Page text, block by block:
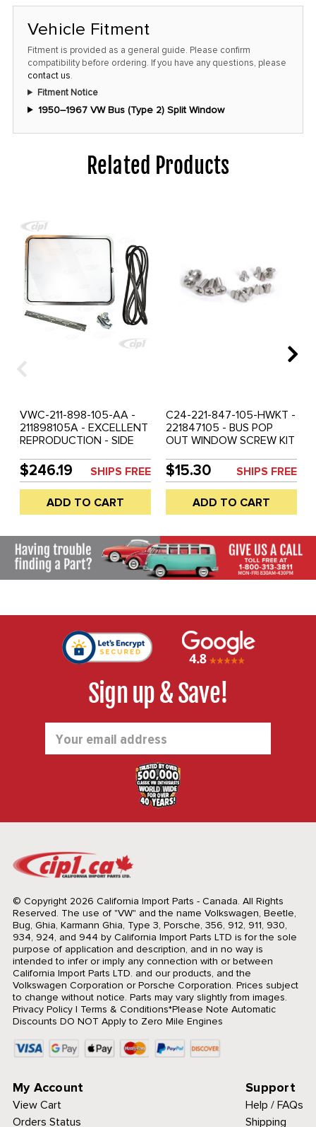
Vehicle Fitment
Fitment is provided as a general guide. Please confirm
compatibility before ordering. If you have any questions, please
contact us.
Fitment Notice
1950–1967 VW Bus (Type 2) Split Window
Related Products
VWC-211-898-105-AA -
211898105A - EXCELLENT
REPRODUCTION - SIDE
BRIGHT ANODIZED
ALUMINUM FRAME -
INCLUDES - FRAME-
GLASS-SEALS-HINGE
AND STANDARD LATCH -
$246.19 SHIPS FREE
ADD TO CART
C24-221-847-105-HWKT -
221847105 - BUS POP
OUT WINDOW SCREW KIT
ASSEMBLE ONE POP OUT
WINDOW ASSEMBLY -
SCREWS TO FASTEN
FRAME HALVES - FRAME
TO HINGE - LATCH TO
FRAME - BUS 52-67 -
SOLD KIT
$15.30 SHIPS FREE
ADD TO CART
Sign up & Save!
Address
© Copyright 2026 California Import Parts - Canada. All Rights
Reserved. The use of "VW" and the name Volkswagen, Beetle,
Bug, Ghia, Karmann Ghia, Type 3, Porsche, 356, 912, 911, 930,
934, 924, and 944 by California Import Parts LTD is for the sole
purpose of application and description, and in no way is
intended to infer or imply any connection with or between
California Import Parts LTD. and our products, and the
Volkswagen Corporation or Porsche Corporation. Prices subject
to change without notice. Parts may vary slightly from images.
Privacy Policy| Terms & Conditions*Please Note Automatic
Discounts DO NOT Apply to Zero Mile Engines
My Account
View Cart
Orders Status
Support
Help / FAQs
Shipping